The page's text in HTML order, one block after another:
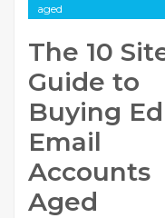
aged
The 10
Guide to
Buying
Email
Accounts
Aged